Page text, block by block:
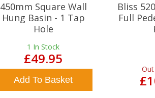
450mm Square Wall
Hung Basin - 1 Tap
Hole
1 In Stock
£49.95
Add To Basket
Bliss
Full